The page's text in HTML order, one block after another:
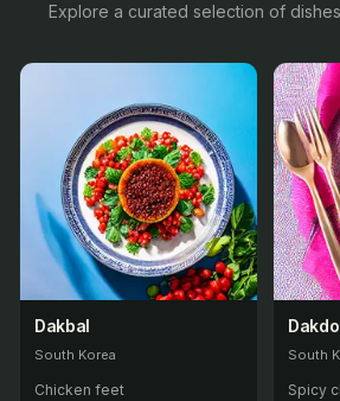
Explore a curated selection of
Dakbal
South Korea
Chicken feet
South
Spicy